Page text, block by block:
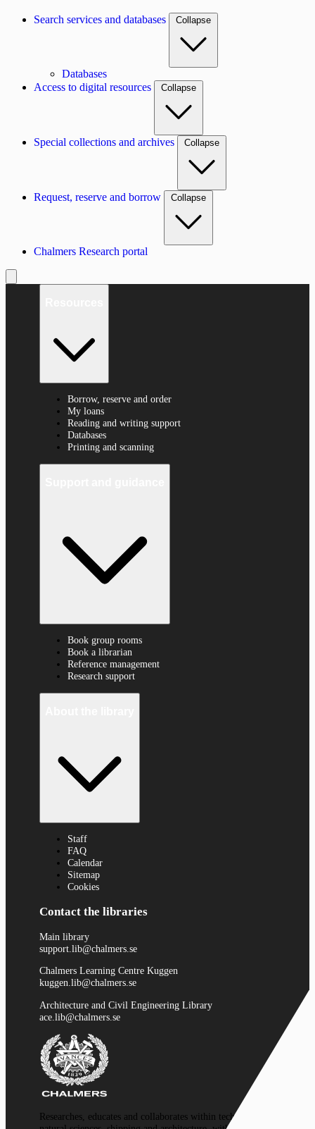
Search services and databases Collapse
Databases
Access to digital resources
Collapse
Special collections and archives Collapse
Request, reserve and borrow Collapse
Chalmers Research portal
Borrow, reserve and order
My loans
Reading and writing support
Databases
Printing and scanning
Book group rooms
Book a librarian
Reference management
Research support
Staff
FAQ
Calendar
Sitemap
Cookies
Contact the libraries
Main library
support.lib@chalmers.se
Chalmers Learning Centre Kuggen
kuggen.lib@chalmers.se
Architecture and Civil Engineering Library
ace.lib@chalmers.se
Researches, educates and collaborates within technology,